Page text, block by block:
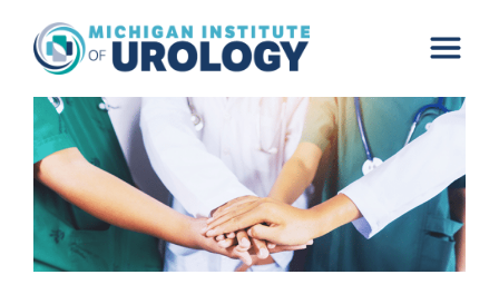
content